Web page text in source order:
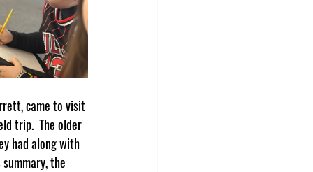
trip.  The older
had along with
the